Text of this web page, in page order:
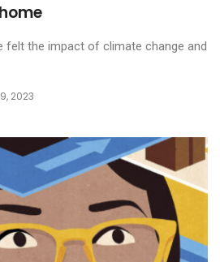
felt the impact of climate change and
2023